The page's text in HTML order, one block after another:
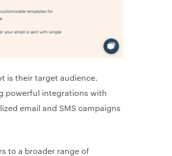
is their target audience.
powerful integrations with
email and SMS campaigns
to a broader range of